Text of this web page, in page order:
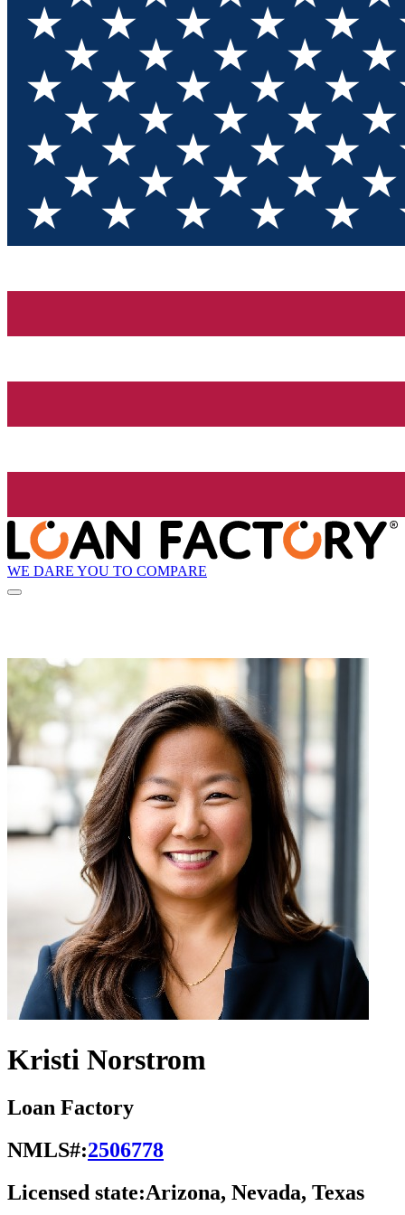
WE DARE YOU TO COMPARE
Kristi Norstrom
Loan Factory
NMLS#:2506778
Licensed state:Arizona, Nevada, Texas